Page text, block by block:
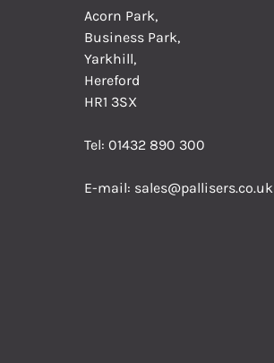
Acorn Park,
Business Park,
Yarkhill,
Hereford
HR1 3SX
Tel:01432 890 300
E-mail: sales@pallisers.co.uk